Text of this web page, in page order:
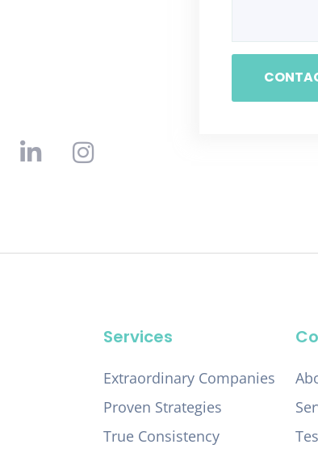
Services
Extraordinary Companies
Proven Strategies
True Consistency